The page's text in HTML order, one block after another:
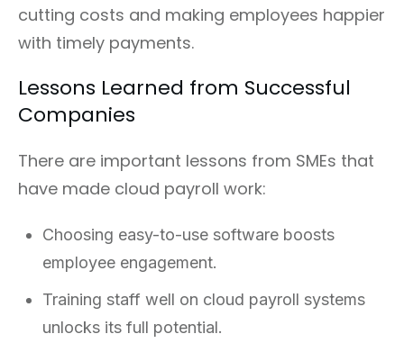
cutting costs and making employees happier
with timely payments.
Lessons Learned from Successful
Companies
There are important lessons from SMEs that
have made cloud payroll work:
Choosing easy-to-use software boosts
employee engagement.
Training staff well on cloud payroll systems
unlocks its full potential.